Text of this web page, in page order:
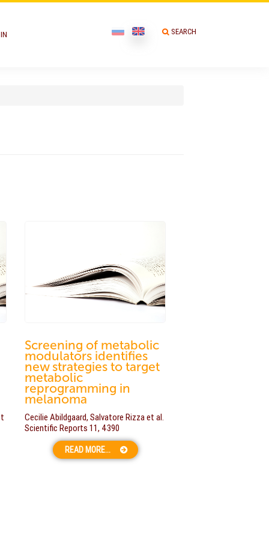
SEARCH
Screening of metabolic
modulators identifies
new strategies to target
metabolic
reprogramming in
melanoma
Cecilie Abildgaard, Salvatore Rizza et al.
Scientific Reports 11, 4390
READ MORE...